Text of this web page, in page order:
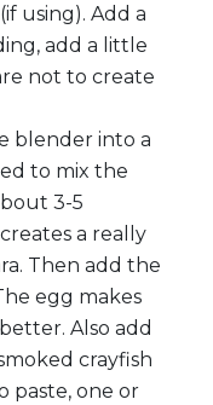
using). Add a
add a little
not to create
blender into a
to mix the
3-5
a really
Then add the
egg makes
Also add
crayfish
paste, one or